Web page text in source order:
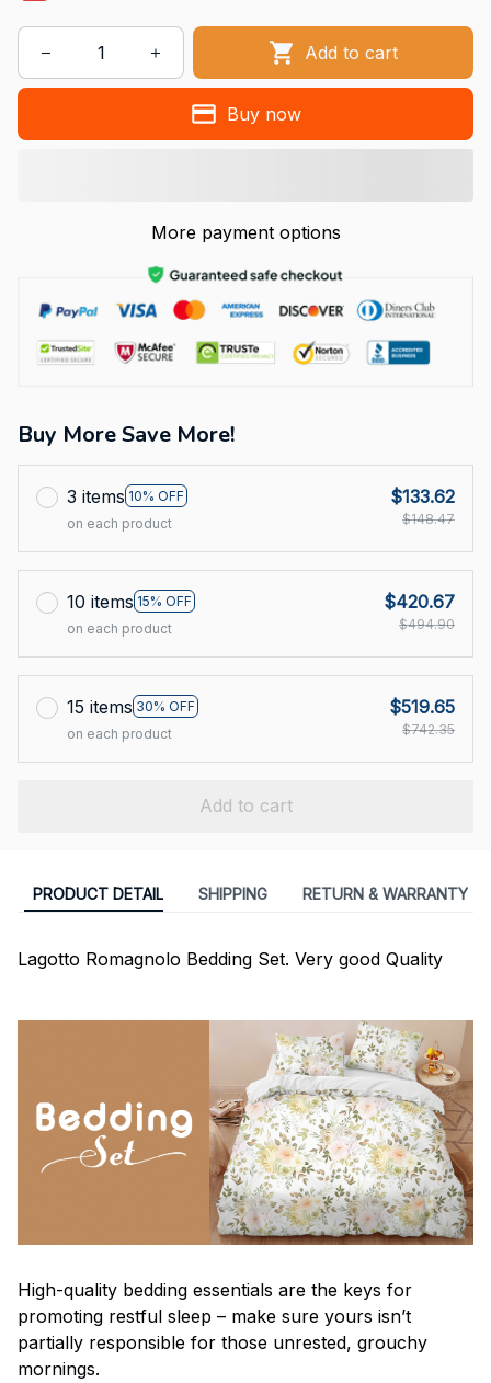
Add to cart
Buy now
More payment options
Buy More Save More!
3 items 10% OFF
on each product
$133.62
$148.47
10 items 15% OFF
on each product
$420.67
$494.90
15 items 30% OFF
on each product
$519.65
$742.35
Add to cart
PRODUCT DETAIL SHIPPING RETURN & WARRANTY
Lagotto Romagnolo Bedding Set. Very good Quality
High-quality bedding essentials are the keys for
promoting restful sleep – make sure yours isn’t
partially responsible for those unrested, grouchy
mornings.